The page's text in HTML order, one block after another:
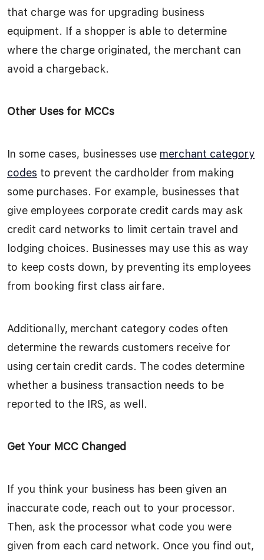
that charge was for upgrading business
equipment. If a shopper is able to determine
where the charge originated, the merchant can
avoid a chargeback.
Other Uses for MCCs
In some cases, businesses use merchant category
codes to prevent the cardholder from making
some purchases. For example, businesses that
give employees corporate credit cards may ask
credit card networks to limit certain travel and
lodging choices. Businesses may use this as way
to keep costs down, by preventing its employees
from booking first class airfare.
Additionally, merchant category codes often
determine the rewards customers receive for
using certain credit cards. The codes determine
whether a business transaction needs to be
reported to the IRS, as well.
Get Your MCC Changed
If you think your business has been given an
inaccurate code, reach out to your processor.
Then, ask the processor what code you were
given from each card network. Once you find out,